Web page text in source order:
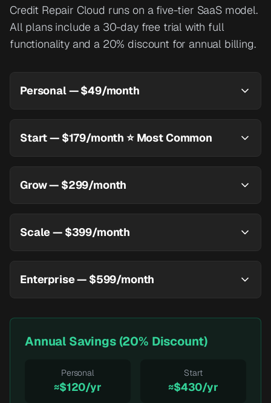
Credit Repair Cloud runs on a five-tier SaaS model.
All plans include a 30-day free trial with full
functionality and a 20% discount for annual billing.
Personal — $49/month
Start — $179/month ⭐ Most Common
Grow — $299/month
Scale — $399/month
Enterprise — $599/month
Annual Savings (20% Discount)
Personal
≈$120/yr
Start
≈$430/yr